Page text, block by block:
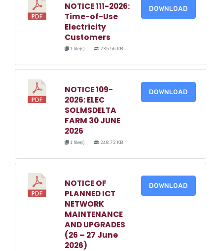
NOTICE 111-2026:
Time-of-Use
Electricity
Customers
1 file(s) 235.56 KB
DOWNLOAD
NOTICE 109-
2026: ELEC
SOLMSDELTA
FARM 30 JUNE
2026
1 file(s) 248.72 KB
DOWNLOAD
NOTICE OF
PLANNED ICT
NETWORK
MAINTENANCE
AND UPGRADES
(26 – 27 June
2026)
DOWNLOAD